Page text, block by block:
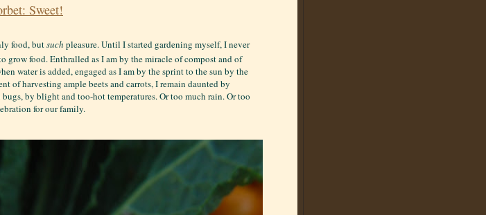
Sweet!
food, butsuch pleasure. Until I started gardening myself, I never
grow food. Enthralled as I am by the miracle of compost and of
water is added, engaged as I am by the sprint to the sun by the
of harvesting ample beets and carrots, I remain daunted by
bugs, by blight and too-hot temperatures. Or too much rain. Or too
for our family.